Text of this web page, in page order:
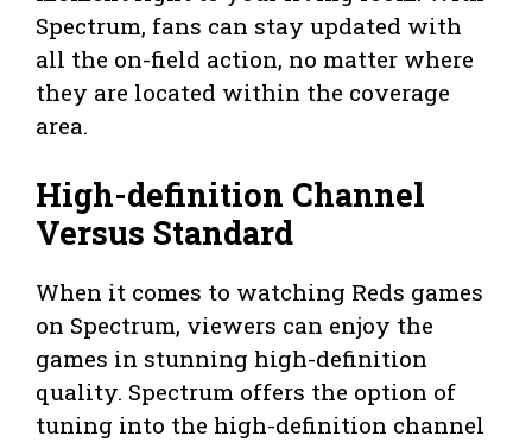
Spectrum, fans can stay updated with
all the on-field action, no matter where
they are located within the coverage
area.
High-definition Channel
Versus Standard
When it comes to watching Reds games
on Spectrum, viewers can enjoy the
games in stunning high-definition
quality. Spectrum offers the option of
tuning into the high-definition channel